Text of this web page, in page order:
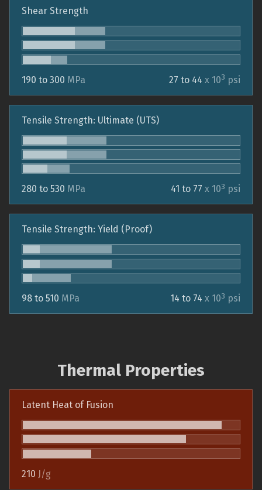
Shear Strength
190 to 300 MPa 27 to 44 x 103 psi
Tensile Strength: Ultimate (UTS)
280 to 530 MPa 41 to 77 x 103 psi
Tensile Strength: Yield (Proof)
98 to 510 MPa 14 to 74 x 103 psi
Thermal Properties
Latent Heat of Fusion
210 J/g